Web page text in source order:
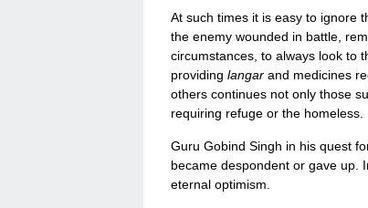
At such times it is easy to ignore
the enemy wounded in battle,
circumstances, to always look to
providing langar and medicines
others continues not only those
requiring refuge or the homeless.
Guru Gobind Singh in his quest
became despondent or gave up.
eternal optimism.